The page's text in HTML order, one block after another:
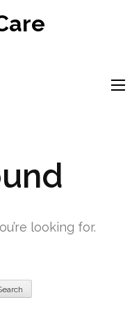
looking for.